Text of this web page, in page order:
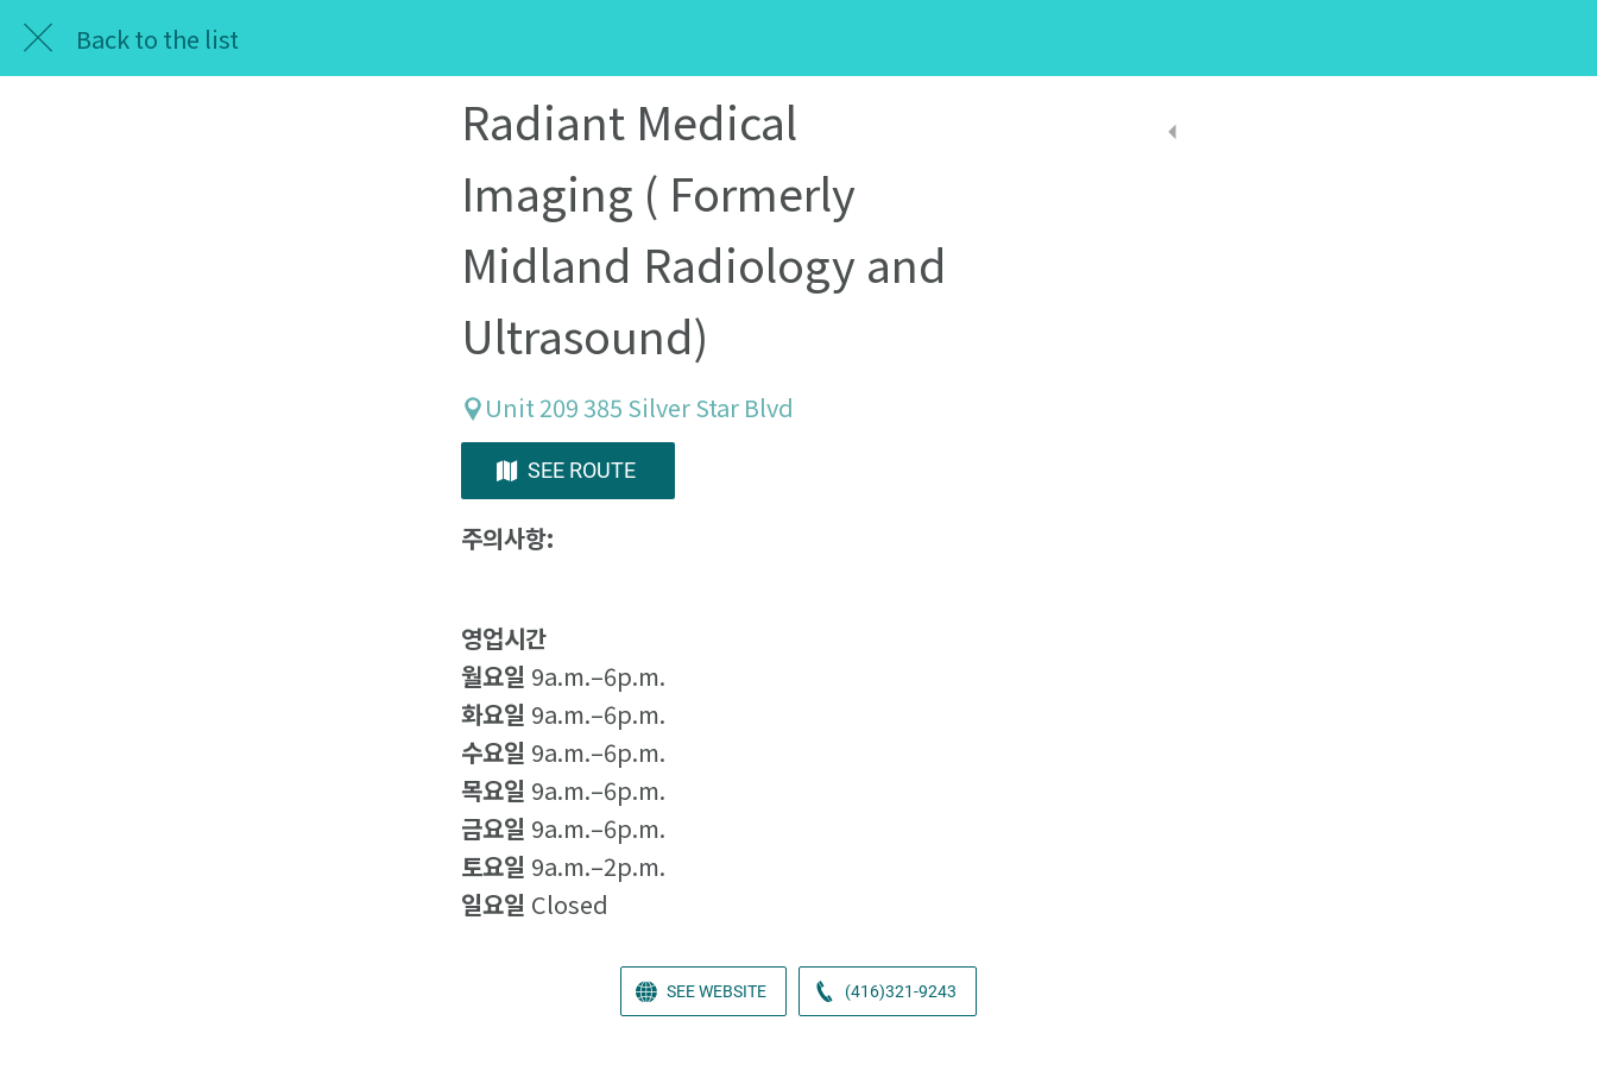
Back to the list
Radiant Medical
Imaging ( Formerly
Midland Radiology and
Ultrasound)
Unit 209 385 Silver Star Blvd
SEE ROUTE
주의사항:
영업시간
월요일 9a.m.–6p.m.
화요일 9a.m.–6p.m.
수요일 9a.m.–6p.m.
목요일 9a.m.–6p.m.
금요일 9a.m.–6p.m.
토요일 9a.m.–2p.m.
일요일 Closed
SEE WEBSITE (416)321-9243